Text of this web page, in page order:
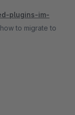
plugins-im-
to migrate to